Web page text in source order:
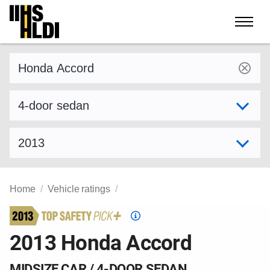
Skip
content
Home Vehicle ratings
Top
Pick
2013 Honda Accord